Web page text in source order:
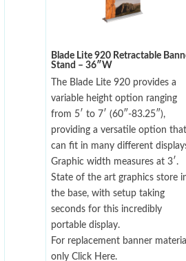
Blade Lite 920 Retractable
Stand – 36″W
The Blade Lite 920 provides a
variable height option ranging
from 5′ to 7′ (60″-83.25″),
providing a versatile option that
can fit in many different
Graphic width measures at 3′.
State of the art graphics store
the base, with setup taking
seconds for this incredibly
portable display.
For replacement banner material
only Click Here.